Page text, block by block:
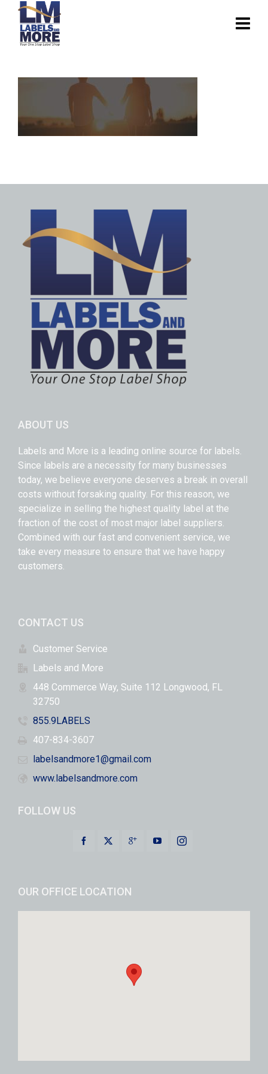
ABOUT US
Labels and More is a leading online source for labels.
Since labels are a necessity for many businesses
today, we believe everyone deserves a break in overall
costs without forsaking quality. For this reason, we
specialize in selling the highest quality label at the
fraction of the cost of most major label suppliers.
Combined with our fast and convenient service, we
take every measure to ensure that we have happy
customers.
CONTACT US
Customer Service
Labels and More
448 Commerce Way, Suite 112 Longwood, FL
32750
855.9LABELS
407-834-3607
labelsandmore1@gmail.com
www.labelsandmore.com
FOLLOW US
OUR OFFICE LOCATION